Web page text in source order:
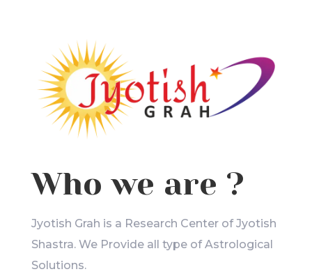
Who we are ?
Jyotish Grah is a Research Center of Jyotish
Shastra. We Provide all type of Astrological
Solutions.